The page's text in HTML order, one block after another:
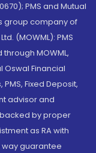
PMS and Mutual
group company of
(MOWML): PMS
MOWML,
Oswal Financial
Fixed Deposit,
advisor and
backed by proper
as RA with
way guarantee